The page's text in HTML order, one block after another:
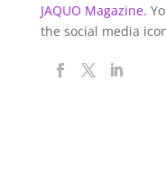
JAQUO Magazine.
the social media